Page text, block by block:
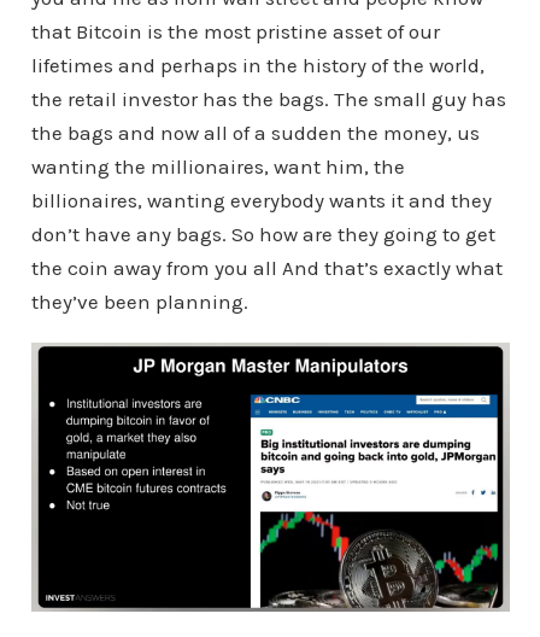
that Bitcoin is the most pristine asset of our
lifetimes and perhaps in the history of the world,
the retail investor has the bags. The small guy has
the bags and now all of a sudden the money, us
wanting the millionaires, want him, the
billionaires, wanting everybody wants it and they
don’t have any bags. So how are they going to get
the coin away from you all And that’s exactly what
they’ve been planning.